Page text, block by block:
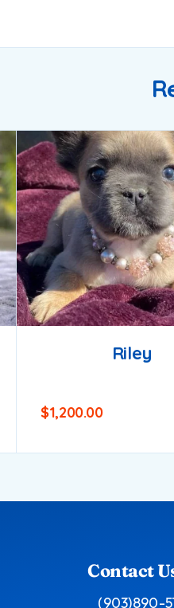
Riley
$1,200.00
Contact
(903)890-